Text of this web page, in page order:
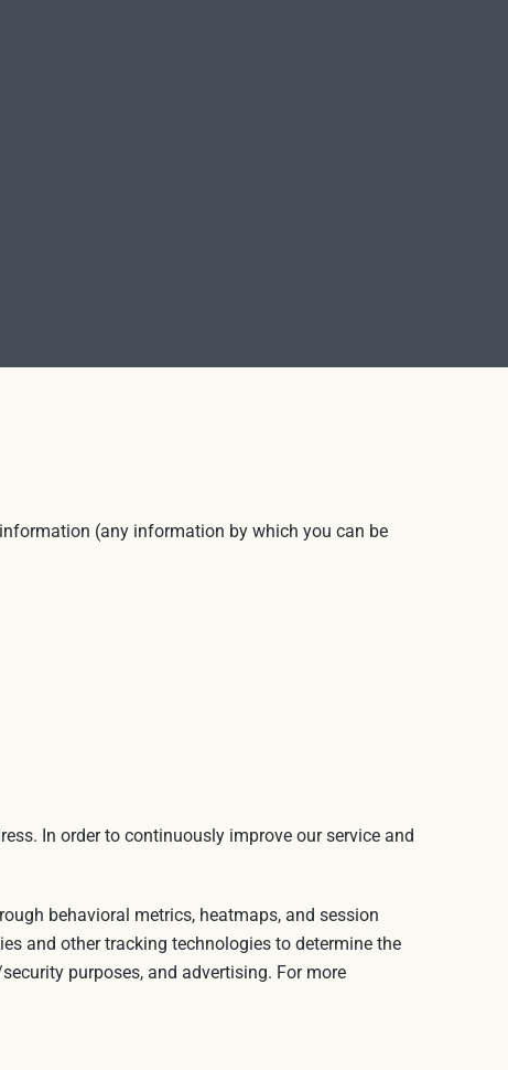
(any information by which you can be
In order to continuously improve our service and
behavioral metrics, heatmaps, and session
and other tracking technologies to determine the
purposes, and advertising. For more